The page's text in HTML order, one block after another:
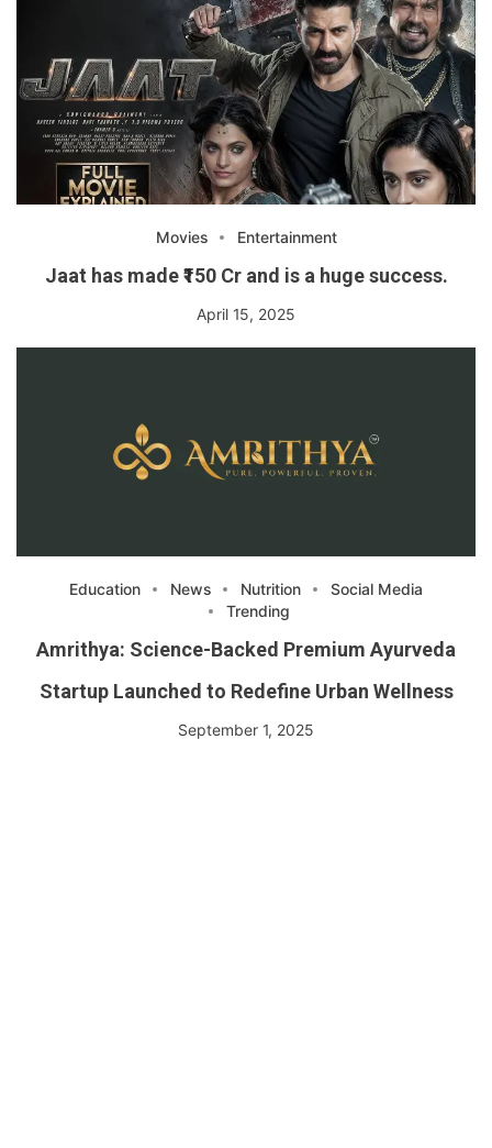
Movies Entertainment
Jaat has made ₹150 Cr and is a huge success.
April 15, 2025
Education News Nutrition
Social Media
Trending
Amrithya: Science-Backed Premium Ayurveda
Startup Launched to Redefine Urban Wellness
September 1, 2025